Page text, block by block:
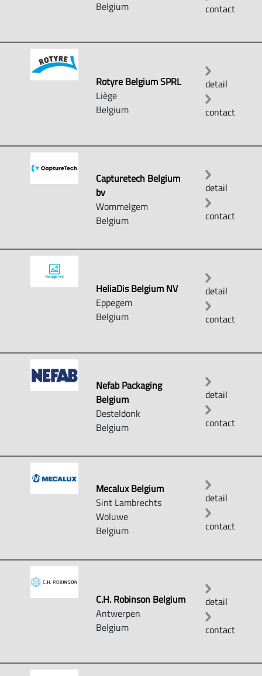
Belgium contact
Rotyre Belgium SPRL
Liège
Belgium
detail
contact
Capturetech Belgium
bv
Wommelgem
Belgium
detail
contact
HeliaDis Belgium NV
Eppegem
Belgium
detail
contact
Nefab Packaging
Belgium
Desteldonk
Belgium
detail
contact
Mecalux Belgium
Sint Lambrechts
Woluwe
Belgium
detail
contact
C.H. Robinson Belgium
Antwerpen
Belgium
detail
contact